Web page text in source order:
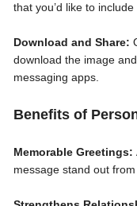
that you’d like to
Download and Share:
download the image
messaging apps.
Benefits of
Memorable Greetings:
message stand out